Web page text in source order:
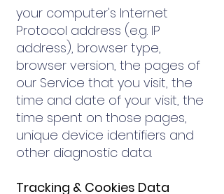
your computer's Internet
Protocol address (e.g. IP
address), browser type,
browser version, the pages of
our Service that you visit, the
time and date of your visit, the
time spent on those pages,
unique device identifiers and
other diagnostic data.
Tracking & Cookies Data